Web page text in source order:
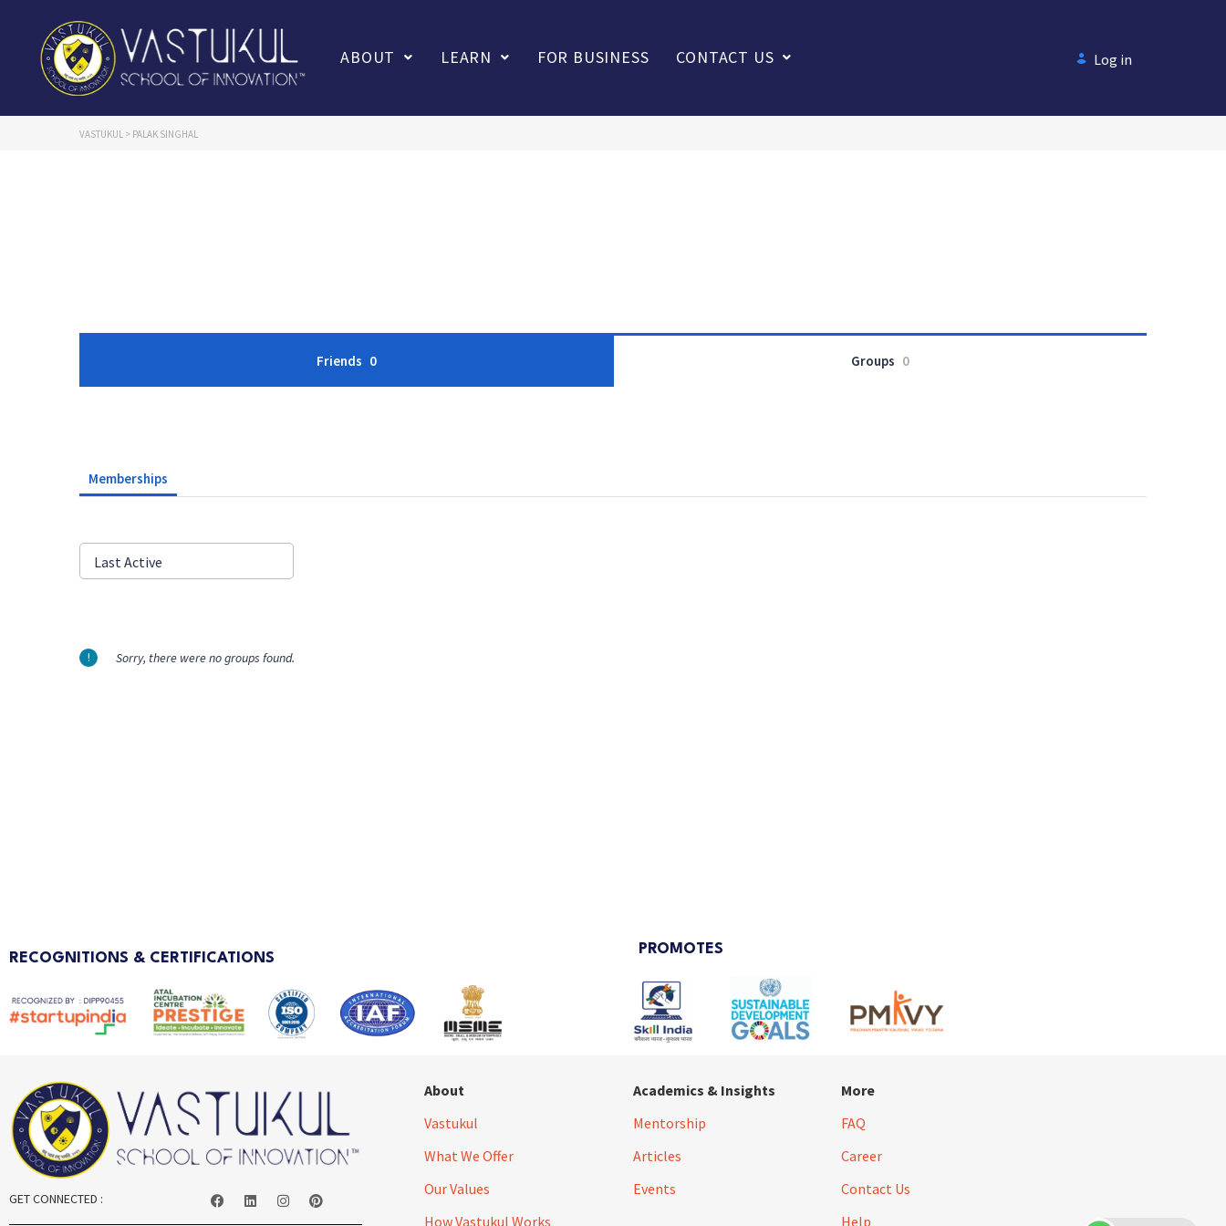
ABOUT LEARN FOR BUSINESS CONTACT US Log in
VASTUKUL > PALAK SINGHAL
Friends 0 Groups 0
Memberships
Order
By:
Last Active
Sorry, there were no groups found.
RECOGNITIONS & CERTIFICATIONS
PROMOTES
GET CONNECTED :
About
Vastukul
What We Offer
Our Values
How Vastukul Works
Academics & Insights
Mentorship
Articles
Events
More
FAQ
Career
Contact Us
Help